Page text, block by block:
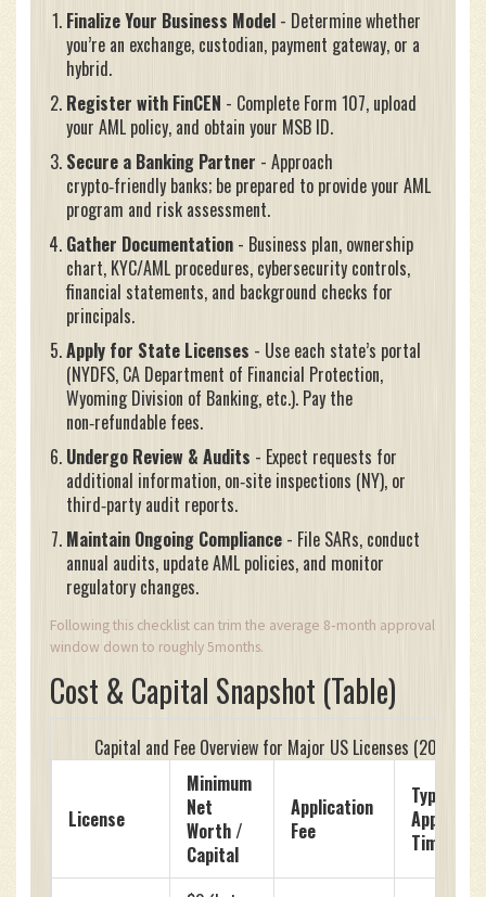
Finalize Your Business Model - Determine whether
you’re an exchange, custodian, payment gateway, or a
hybrid.
Register with FinCEN - Complete Form 107, upload
your AML policy, and obtain your MSB ID.
Secure a Banking Partner - Approach
crypto‑friendly banks; be prepared to provide your AML
program and risk assessment.
Gather Documentation - Business plan, ownership
chart, KYC/AML procedures, cybersecurity controls,
financial statements, and background checks for
principals.
Apply for State Licenses - Use each state’s portal
(NYDFS, CA Department of Financial Protection,
Wyoming Division of Banking, etc.). Pay the
non‑refundable fees.
Undergo Review & Audits - Expect requests for
additional information, on‑site inspections (NY), or
third‑party audit reports.
Maintain Ongoing Compliance - File SARs, conduct
annual audits, update AML policies, and monitor
regulatory changes.
Following this checklist can trim the average 8‑month approval
window down to roughly 5months.
Cost & Capital Snapshot (Table)
Capital and Fee Overview for Major US Licenses (2025)
License
Minimum
Net
Worth /
Capital
Application
Fee
Typical
Approval
Time